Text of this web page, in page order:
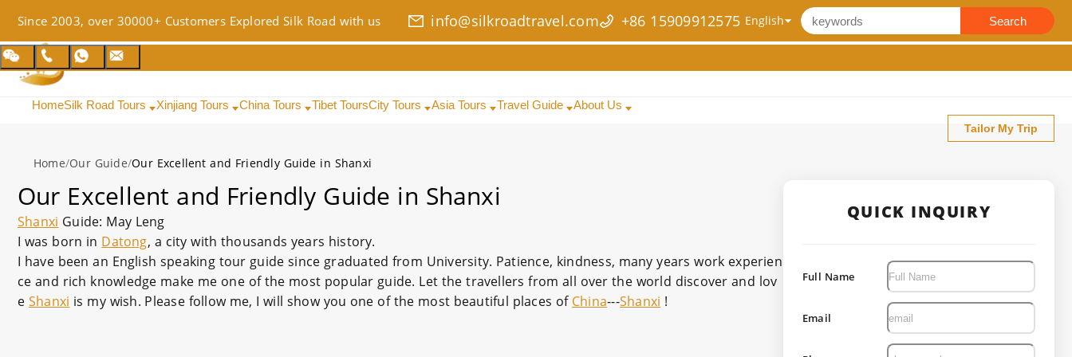
Since 2003, over 30000+ Customers Explored Silk Road with us info@silkroadtravel.com +86 15909912575 Search
HomeSilk Road Tours Xinjiang Tours China Tours Tibet ToursCity Tours Asia Tours Travel Guide About Us
Tailor My Trip
Home/Our Guide/Our Excellent and Friendly Guide in Shanxi
Our Excellent and Friendly Guide in Shanxi
Shanxi Guide: May Leng
I was born in Datong, a city with thousands years history.
I have been an English speaking tour guide since graduated from University. Patience, kindness, many years work experien
ce and rich knowledge make me one of the most popular guide. Let the travellers from all over the world discover and lov
e Shanxi is my wish. Please follow me, I will show you one of the most beautiful places of China---Shanxi !
QUICK INQUIRY
Full Name
Email